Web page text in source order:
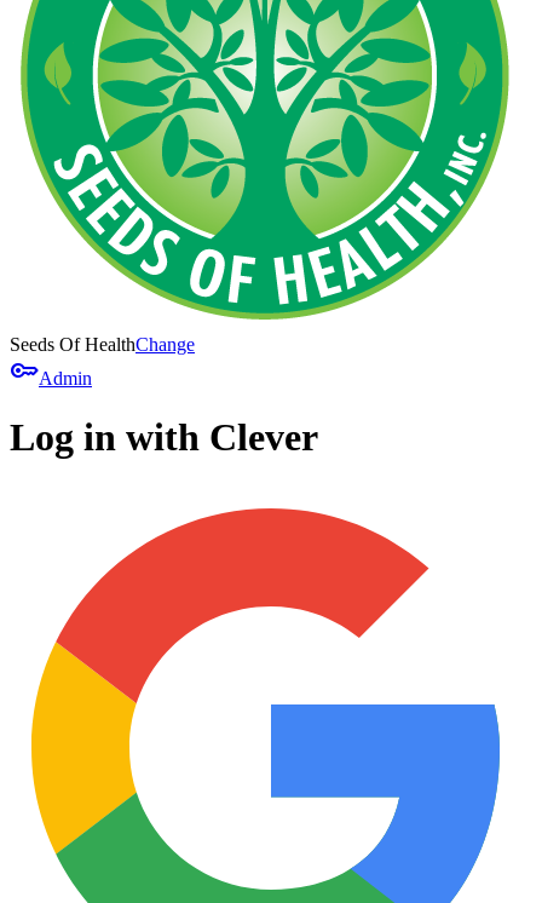
Seeds Of HealthChange
keyAdmin
Log in with Clever